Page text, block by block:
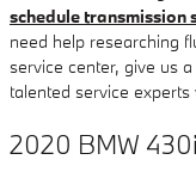
schedule transmission
need help researching
service center, give us
talented service
2020 BMW